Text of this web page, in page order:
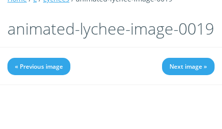
animated-lychee-image-0019
« Previous image Next image »